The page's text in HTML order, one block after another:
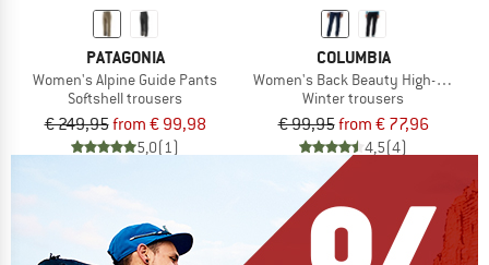
PATAGONIA
Women's Alpine Guide Pants
Softshell trousers
€ 249,95from € 99,98
5,0(1)
COLUMBIA
Women's Back Beauty High-Rise
Winter trousers
€ 99,95from € 77,96
4,5(4)